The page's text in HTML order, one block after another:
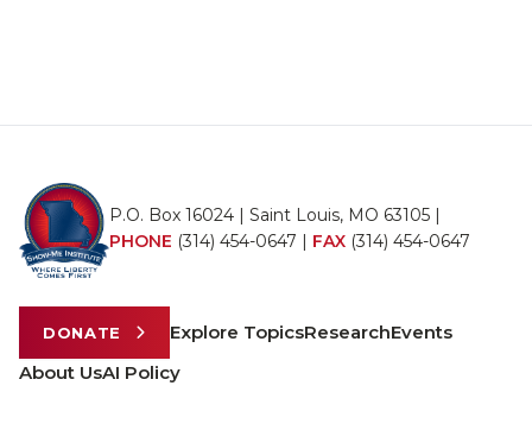
P.O. Box 16024 | Saint Louis, MO 63105 |
PHONE (314) 454-0647 | FAX (314) 454-0647
DONATE Explore TopicsResearchEvents
About UsAI Policy